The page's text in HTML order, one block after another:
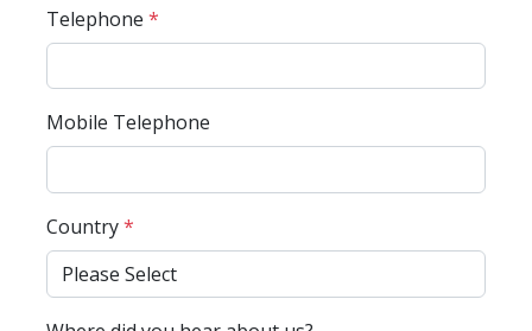
Telephone *
Mobile Telephone
Country*